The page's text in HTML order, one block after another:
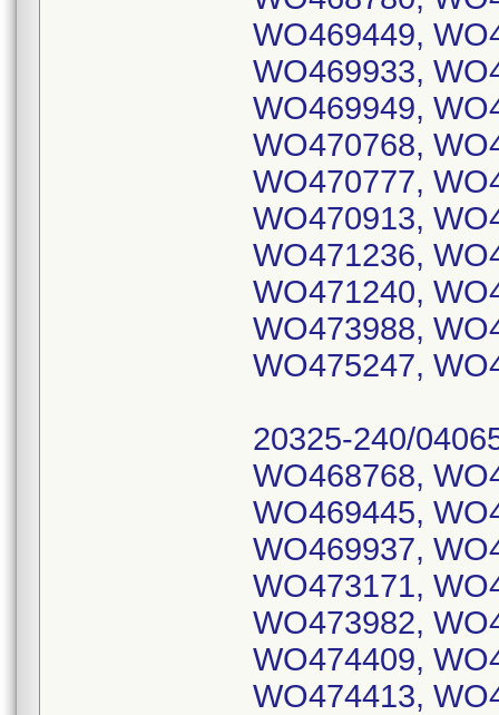
WO469449,
WO469933,
WO469949,
WO470768,
WO470777,
WO470913,
WO471236,
WO471240,
WO473988,
WO475247,
20325-240/
WO468768,
WO469445,
WO469937,
WO473171,
WO473982,
WO474409,
WO474413,